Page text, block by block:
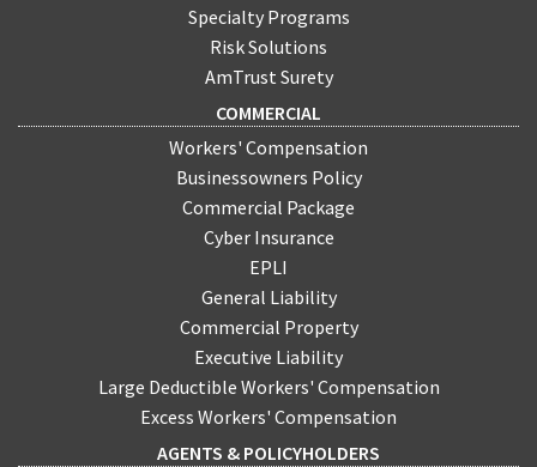
Specialty Programs
Risk Solutions
AmTrust Surety
COMMERCIAL
Workers' Compensation
Businessowners Policy
Commercial Package
Cyber Insurance
EPLI
General Liability
Commercial Property
Executive Liability
Large Deductible Workers' Compensation
Excess Workers' Compensation
AGENTS & POLICYHOLDERS